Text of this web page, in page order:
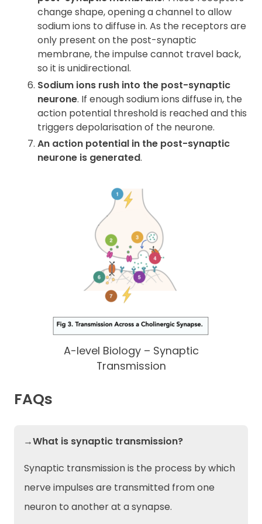
change shape, opening a channel to allow
sodium ions to diffuse in. As the receptors are
only present on the post-synaptic
membrane, the impulse cannot travel back,
so it is unidirectional.
Sodium ions rush into the post-synaptic
neurone. If enough sodium ions diffuse in, the
action potential threshold is reached and this
triggers depolarisation of the neurone.
An action potential in the post-synaptic
neurone is generated.
A-level Biology – Synaptic
Transmission
FAQs
→What is synaptic transmission?
Synaptic transmission is the process by which
nerve impulses are transmitted from one
neuron to another at a synapse.